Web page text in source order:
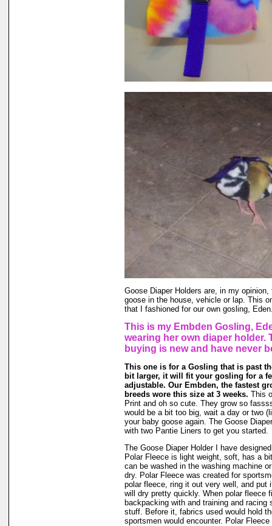
Goose Diaper Holders are, in my
goose in the house, vehicle or lap. This
that I fashioned for our own gosling,
This is my Embden Gosling,
wearing her own diaper holder.
buying is new and have never
This one is for a Gosling that is past
bit larger, it will fit your gosling for a
adjustable. Our Embden, the fastest
breeds wore this size at 3 weeks. This
Print and oh so cute. They grow so
would be a bit too big, wait a day or two
your baby goose again. The Goose
with two Pantie Liners to get you started.
The Goose Diaper Holder I have
Polar Fleece is light weight, soft, has a
can be washed in the washing machine
dry. Polar Fleece was created for
polar fleece, ring it out very well, and put
will dry pretty quickly. When polar fleece
backpacking with and training and racing
stuff. Before it, fabrics used would hold
sportsmen would encounter. Polar